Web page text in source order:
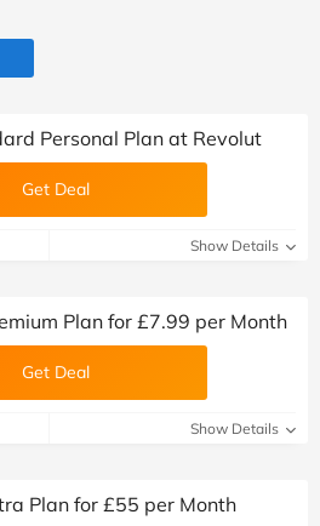
Personal Plan at Revolut
Get Deal
Show Details
Plan for £7.99 per Month
Get Deal
Show Details
Plan for £55 per Month